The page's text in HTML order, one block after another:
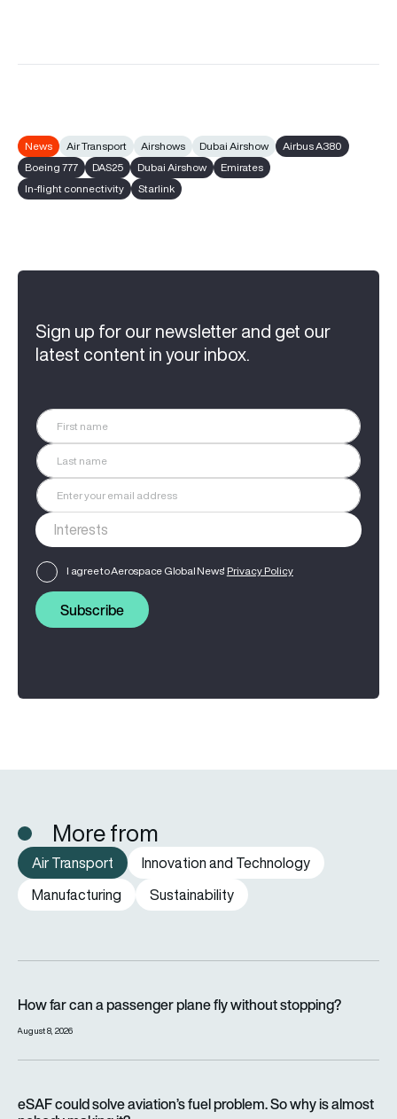
News Air Transport Airshows Dubai Airshow
Airbus A380
Boeing 777
DAS25 Dubai Airshow
Emirates
In-flight connectivity
Starlink
Sign up for our newsletter and get our
latest content in your inbox.
I agree to Aerospace Global News' Privacy Policy
Subscribe
More from
Air Transport
Innovation and Technology
Manufacturing
Sustainability
How far can a passenger plane fly without stopping?
August 8, 2026
eSAF could solve aviation’s fuel problem. So why is almost